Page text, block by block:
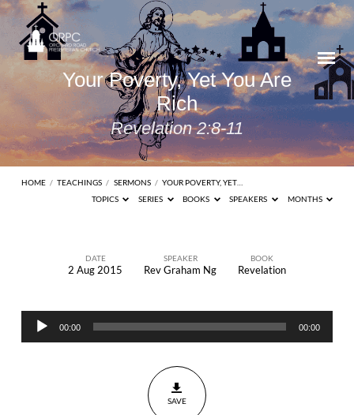
Your Poverty, Yet You Are
Rich
Revelation 2:8-11
HOME / TEACHINGS / SERMONS / YOUR POVERTY, YET…
TOPICS
SERIES BOOKS SPEAKERS MONTHS
Yet
You
DATE
2 Aug 2015
SPEAKER
Rev Graham Ng
BOOK
Revelation
Audio
Player
00:00 00:00
SAVE